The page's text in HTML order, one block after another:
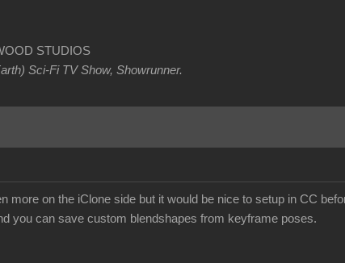
STUDIOS
Sci-Fi TV Show, Showrunner.
more on the iClone side but it would be nice to setup in CC
you can save custom blendshapes from keyframe poses.